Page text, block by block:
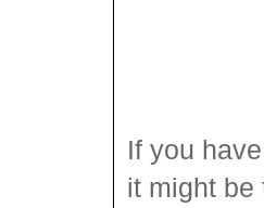
If you
it might be